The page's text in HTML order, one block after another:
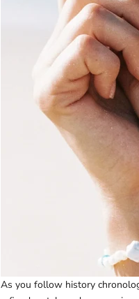
As you follow history